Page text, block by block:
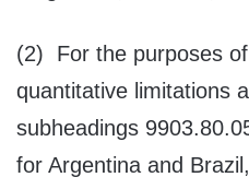
(2) For the purposes
quantitative limitations
subheadings
for Argentina and